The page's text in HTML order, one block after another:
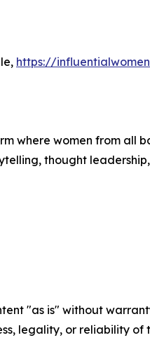
https://
where women from all
thought
"as is" without
legality, or reliability